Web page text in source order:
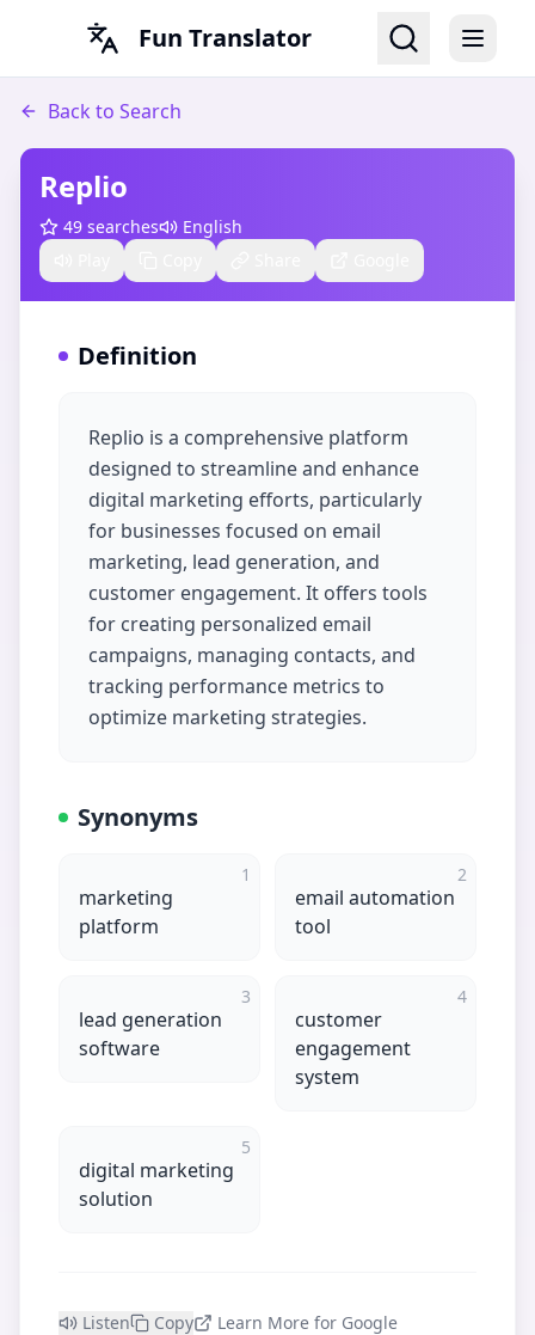
Fun Translator
Back to Search
Replio
49 searches
English
Definition
Replio is a comprehensive platform
designed to streamline and enhance
digital marketing efforts, particularly
for businesses focused on email
marketing, lead generation, and
customer engagement. It offers tools
for creating personalized email
campaigns, managing contacts, and
tracking performance metrics to
optimize marketing strategies.
Synonyms
1
marketing
platform
2
email automation
tool
3
lead generation
software
4
customer
engagement
system
5
digital marketing
solution
Listen Copy Learn More for Google